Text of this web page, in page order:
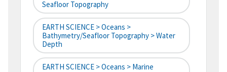
Seafloor Topography
EARTH SCIENCE > Oceans >
Bathymetry/Seafloor Topography > Water
Depth
EARTH SCIENCE > Oceans > Marine